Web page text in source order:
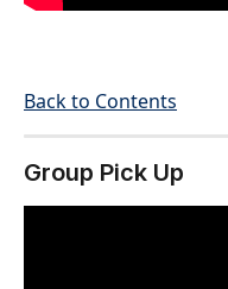
Back to Contents
Group Pick Up